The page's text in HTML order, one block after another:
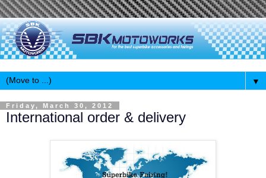
▼
Friday, March 30, 2012
International order & delivery